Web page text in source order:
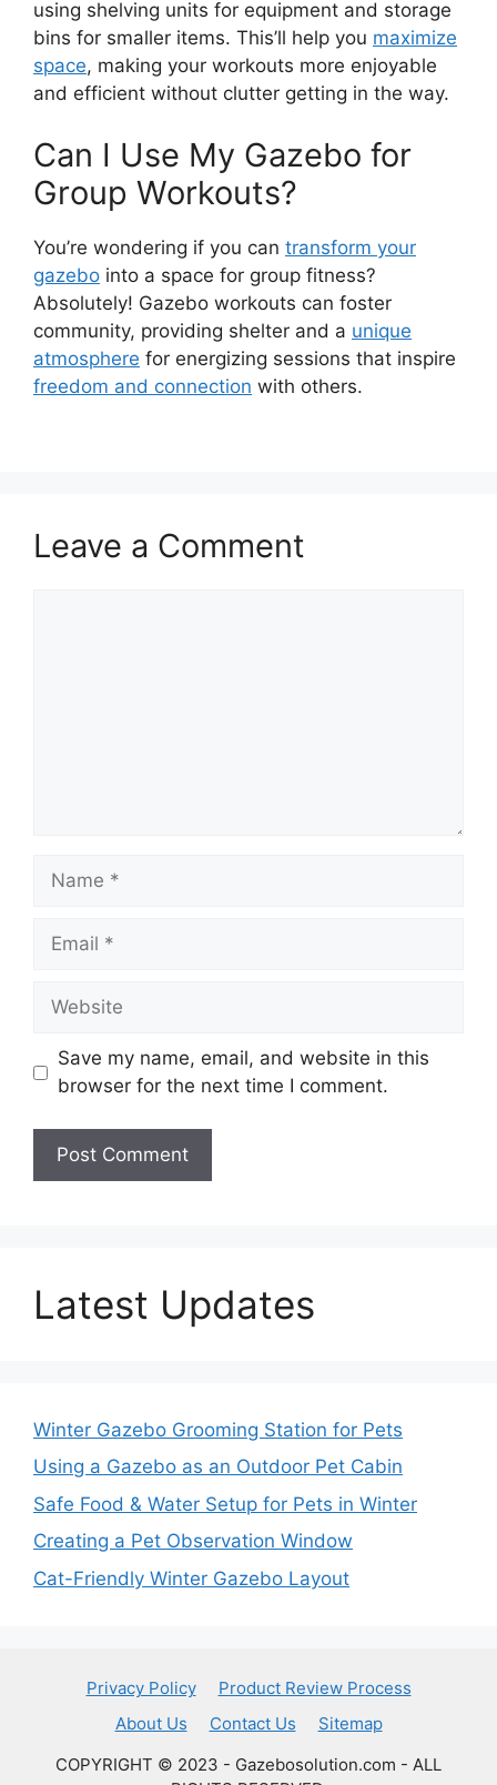
using shelving units for equipment and storage
bins for smaller items. This’ll help you maximize
space, making your workouts more enjoyable
and efficient without clutter getting in the way.
Can I Use My Gazebo for
Group Workouts?
You’re wondering if you can transform your
gazebo into a space for group fitness?
Absolutely! Gazebo workouts can foster
community, providing shelter and a unique
atmosphere for energizing sessions that inspire
freedom and connection with others.
Leave a Comment
Name
Email
Website
Save my name, email, and website in this
browser for the next time I comment.
Latest Updates
Winter Gazebo Grooming Station for Pets
Using a Gazebo as an Outdoor Pet Cabin
Safe Food & Water Setup for Pets in Winter
Creating a Pet Observation Window
Cat-Friendly Winter Gazebo Layout
Privacy Policy
Product Review Process
About Us
Contact Us
Sitemap
COPYRIGHT © 2023 - Gazebosolution.com - ALL